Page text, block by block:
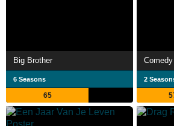
Big Brother
6 Seasons
65
2